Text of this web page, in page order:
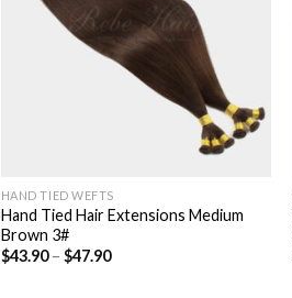
HAND TIED WEFTS
Hand Tied Hair Extensions Medium
Brown 3#
$43.90– $47.90